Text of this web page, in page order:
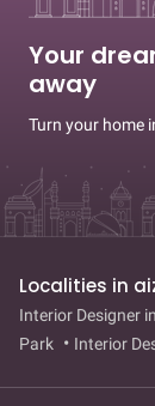
Your
away
Turn your home
Localities in
Interior Designer
Park
Interior